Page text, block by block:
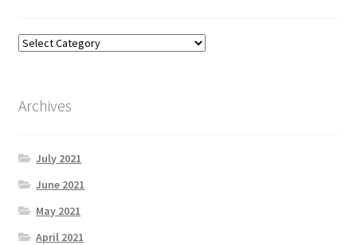
Archives
July 2021
June 2021
May 2021
April 2021